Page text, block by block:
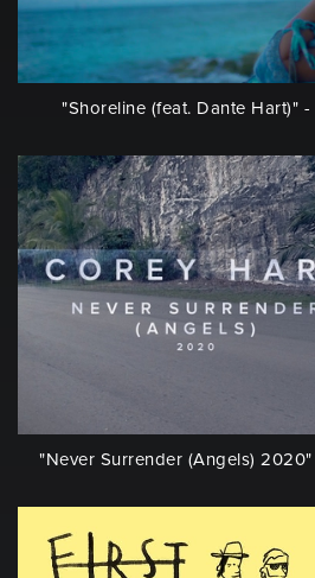
"Shoreline (feat. Dante Hart)"
"Never Surrender (Angels)